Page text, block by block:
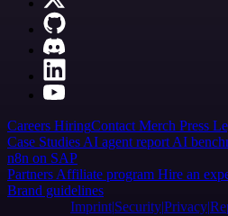
Careers HiringContact Merch Press
Case Studies AI agent report AI
n8n on SAP
Partners Affiliate program Hire an
Brand guidelines
Imprint SecurityPrivacy